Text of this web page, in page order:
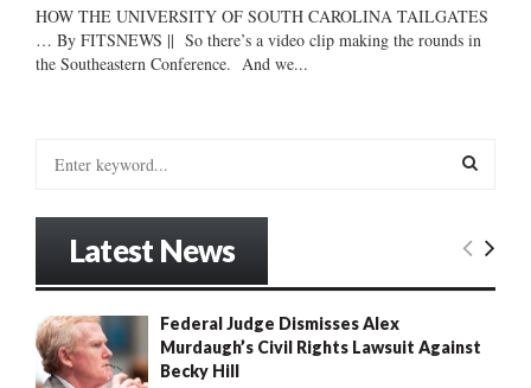
HOW THE UNIVERSITY OF SOUTH CAROLINA TAILGATES
… By FITSNEWS || So there’s a video clip making the rounds in
the Southeastern Conference. And we...
o
r
:
E
R
Latest News
Federal Judge Dismisses Alex
Murdaugh’s Civil Rights Lawsuit Against
Becky Hill